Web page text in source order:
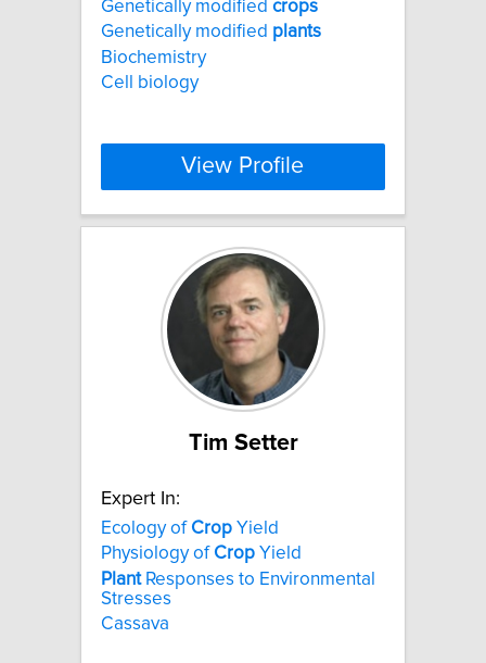
Genetically modified crops
Genetically modified plants
Biochemistry
Cell biology
View Profile
Tim Setter
Expert In:
Ecology of Crop Yield
Physiology of Crop Yield
PlantResponses to Environmental
Stresses
Cassava